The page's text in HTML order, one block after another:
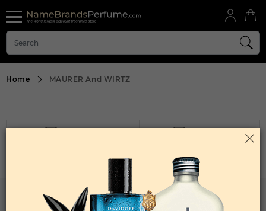
Home MAURER And WIRTZ
FILTER SORT BY
Sorry, No Products Found.
WANT TO BECOME PERFUME DROPSHIPPER
Try our dropship program